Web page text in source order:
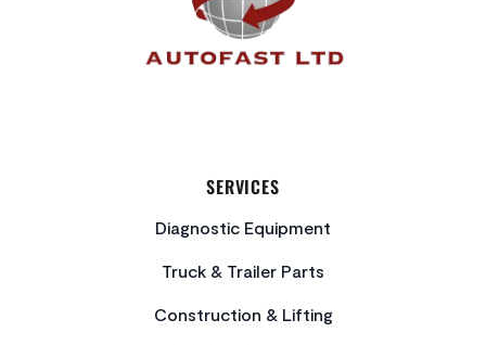
SERVICES
Diagnostic Equipment
Truck & Trailer Parts
Construction & Lifting